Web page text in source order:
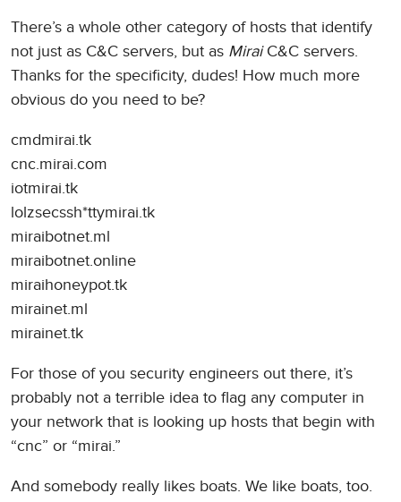
There’s a whole other category of hosts that identify
not just as C&C servers, but as MiraiC&C servers.
Thanks for the specificity, dudes! How much more
obvious do you need to be?
cmdmirai.tk
cnc.mirai.com
iotmirai.tk
lolzsecssh*ttymirai.tk
miraibotnet.ml
miraibotnet.online
miraihoneypot.tk
mirainet.ml
mirainet.tk
For those of you security engineers out there, it’s
probably not a terrible idea to flag any computer in
your network that is looking up hosts that begin with
“cnc” or “mirai.”
And somebody really likes boats. We like boats, too.